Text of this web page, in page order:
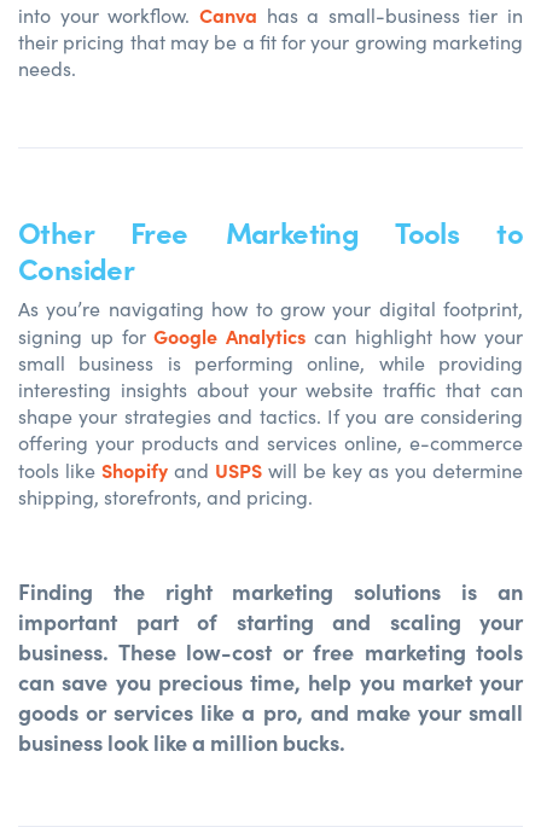
into your workflow. Canva has a small-business tier in
their pricing that may be a fit for your growing marketing
needs.
Other Free Marketing Tools to
Consider
As you’re navigating how to grow your digital footprint,
signing up for Google Analytics can highlight how your
small business is performing online, while providing
interesting insights about your website traffic that can
shape your strategies and tactics. If you are considering
offering your products and services online, e-commerce
tools like Shopify and USPS will be key as you determine
shipping, storefronts, and pricing.
Finding the right marketing solutions is an
important part of starting and scaling your
business. These low-cost or free marketing tools
can save you precious time, help you market your
goods or services like a pro, and make your small
business look like a million bucks.